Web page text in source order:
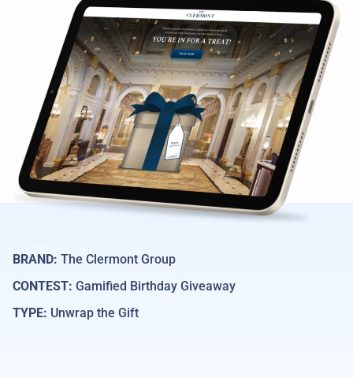
BRAND: The Clermont Group
CONTEST: Gamified Birthday Giveaway
TYPE: Unwrap the Gift